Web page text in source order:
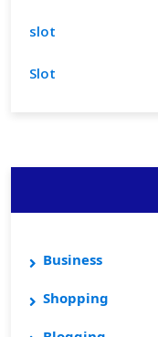
slot
Slot
Business
Shopping